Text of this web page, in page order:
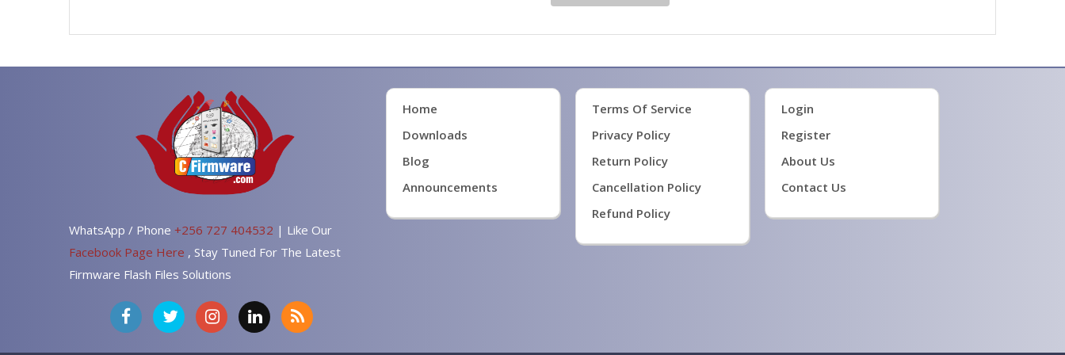
WhatsApp / Phone +256 727 404532 | Like Our
Facebook Page Here , Stay Tuned For The Latest
Firmware Flash Files Solutions
Home
Downloads
Blog
Announcements
Terms Of Service
Privacy Policy
Return Policy
Cancellation Policy
Refund Policy
Login
Register
About Us
Contact Us